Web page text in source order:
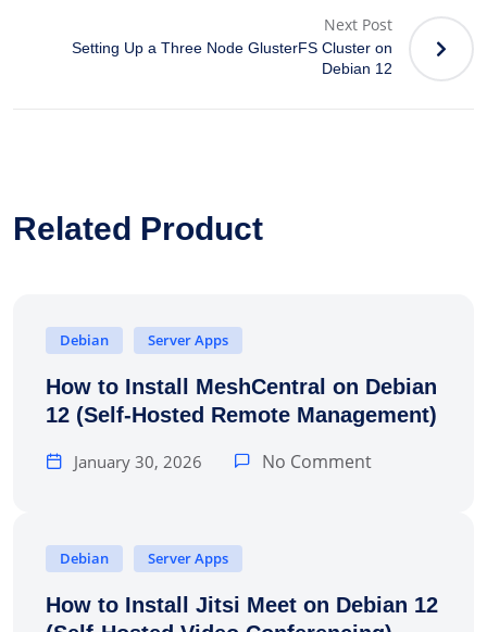
Next Post
Setting Up a Three Node GlusterFS Cluster on
Debian 12
Related Product
Debian Server Apps
How to Install MeshCentral on Debian
12 (Self-Hosted Remote Management)
January 30, 2026 No Comment
Debian Server Apps
How to Install Jitsi Meet on Debian 12